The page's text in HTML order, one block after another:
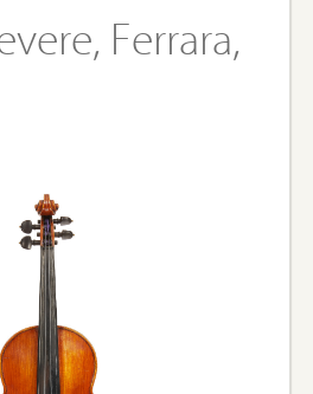
Ferrara,